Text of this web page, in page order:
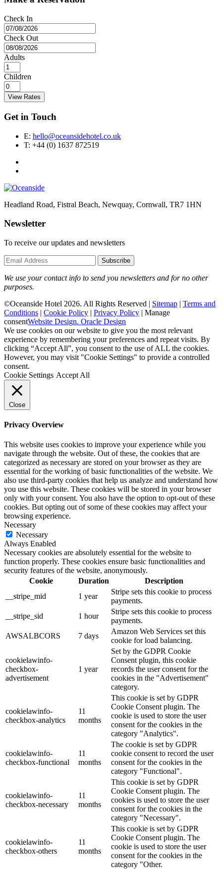
Check In
Check Out
Adults
Children
View Rates
Get in Touch
E: hello@oceansidehotel.co.uk
T: +44 (0) 1637 872519
Headland Road, Fistral Beach, Newquay, Cornwall, TR7 1HN
Newsletter
To receive our updates and newsletters
Subscribe
We use your contact info to send you newsletters and for no other
purposes.
©Oceanside Hotel 2026. All Rights Reserved | Sitemap | Terms and
Conditions | Cookie Policy | Privacy Policy | Manage
consentWebsite Design. Oracle Design
We use cookies on our website to give you the most relevant
experience by remembering your preferences and repeat visits. By
clicking “Accept All”, you consent to the use of ALL the cookies.
However, you may visit "Cookie Settings" to provide a controlled
consent.
Cookie Settings Accept All
Close
Privacy Overview
This website uses cookies to improve your experience while you
navigate through the website. Out of these, the cookies that are
categorized as necessary are stored on your browser as they are
essential for the working of basic functionalities of the website. We
also use third-party cookies that help us analyze and understand how
you use this website. These cookies will be stored in your browser
only with your consent. You also have the option to opt-out of these
cookies. But opting out of some of these cookies may affect your
browsing experience.
Necessary
Necessary
Always Enabled
Necessary cookies are absolutely essential for the website to
function properly. These cookies ensure basic functionalities and
security features of the website, anonymously.
Cookie
Duration
Description
__stripe_mid
1 year
Stripe sets this cookie to process
payments.
__stripe_sid
1 hour
Stripe sets this cookie to process
payments.
AWSALBCORS
7 days
Amazon Web Services set this
cookie for load balancing.
cookielawinfo-
checkbox-
advertisement
1 year
Set by the GDPR Cookie
Consent plugin, this cookie
records the user consent for the
cookies in the "Advertisement"
category.
cookielawinfo-
checkbox-analytics
11
months
This cookie is set by GDPR
Cookie Consent plugin. The
cookie is used to store the user
consent for the cookies in the
category "Analytics".
cookielawinfo-
checkbox-functional
11
months
The cookie is set by GDPR
cookie consent to record the user
consent for the cookies in the
category "Functional".
cookielawinfo-
checkbox-necessary
11
months
This cookie is set by GDPR
Cookie Consent plugin. The
cookies is used to store the user
consent for the cookies in the
category "Necessary".
cookielawinfo-
checkbox-others
11
months
This cookie is set by GDPR
Cookie Consent plugin. The
cookie is used to store the user
consent for the cookies in the
category "Other.